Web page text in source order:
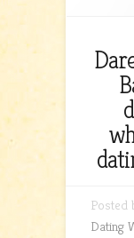
Posted
Dating